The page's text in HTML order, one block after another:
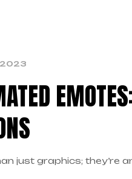
2023
just graphics; they’re